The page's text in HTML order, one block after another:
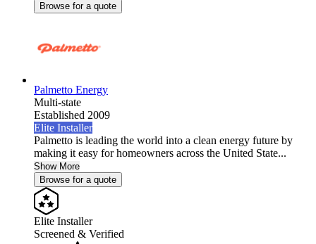
Browse for a quote
Palmetto Energy
Multi-state
Established 2009
Elite Installer
Palmetto is leading the world into a clean energy future by
making it easy for homeowners across the United State...
Show More
Browse for a quote
Elite Installer
Screened & Verified